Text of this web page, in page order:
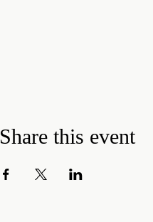
Share this event